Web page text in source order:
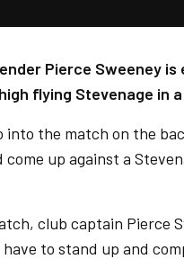
Pierce Sweeney
flying Stevenage in
into the match on the
come up against a
club captain Pierce
to stand up and